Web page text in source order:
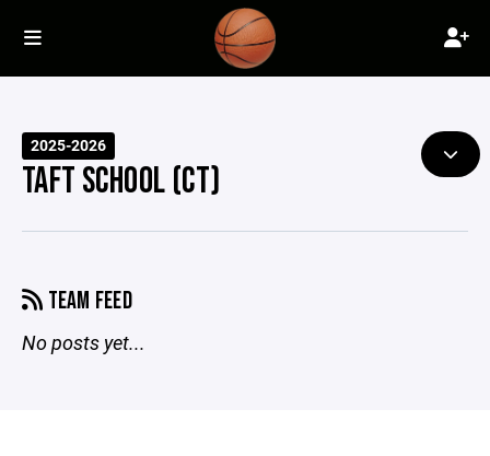
2025-2026
TAFT SCHOOL (CT)
TEAM FEED
No posts yet...